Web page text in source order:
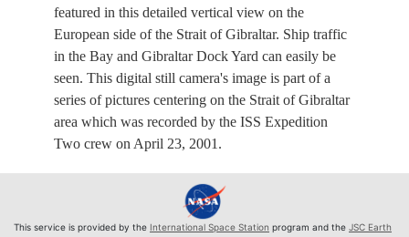
featured in this detailed vertical view on the
European side of the Strait of Gibraltar. Ship traffic
in the Bay and Gibraltar Dock Yard can easily be
seen. This digital still camera's image is part of a
series of pictures centering on the Strait of Gibraltar
area which was recorded by the ISS Expedition
Two crew on April 23, 2001.
This service is provided by the International Space Station program and the JSC Earth